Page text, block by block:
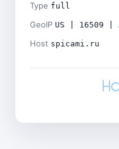
Type full
GeoIP US | 16509 |
Host spicami.ru